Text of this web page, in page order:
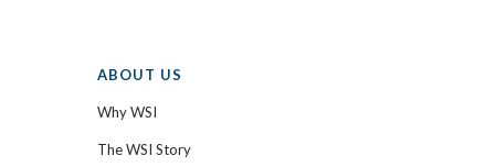
ABOUT US
Why WSI
The WSI Story